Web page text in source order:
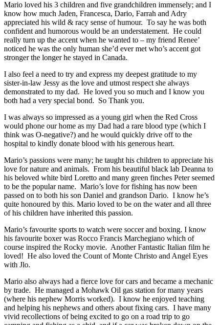
Mario loved his 3 children and five grandchildren immensely; and I
know how much Jaden, Francesca, Dario, Farrah and Adry
appreciated his wild & racy sense of humour. To say he was both
confident and humorous would be an understatement. He could
really turn up the accent when he wanted to – my friend Renee’
noticed he was the only human she’d ever met who’s accent got
stronger the longer he stayed in Canada.
I also feel a need to try and express my deepest gratitude to my
sister-in-law Jessy as the love and utmost respect she always
demonstrated to my dad. He loved you so much and I know you
both had a very special bond. So Thank you.
I was always so impressed as a young girl when the Red Cross
would phone our home as my Dad had a rare blood type (which I
think was O-negative?) and he would quickly drive off to the
hospital to kindly donate blood with his generous heart.
Mario’s passions were many; he taught his children to appreciate his
love for nature and animals. From his beautiful black lab Deanna to
his beloved white bird Loretto and many green finches Peter seemed
to be the popular name. Mario’s love for fishing has now been
passed on to both his son Daniel and grandson Dario. I know he’s
quite honoured by this. Mario loved to be on the water and all three
of his children have inherited this passion.
Mario’s favourite sports to watch were soccer and boxing. I know
his favourite boxer was Rocco Francis Marchegiano which of
course inspired the Rocky movie. Another Fantastic Italian film he
loved! He also loved the Count of Monte Christo and Angel Eyes
with Jlo.
Mario also always had a fierce love for cars and became a mechanic
by trade. He managed a Mohawk Oil gas station for many years
(where his nephew Morris worked). I know he enjoyed teaching
and helping his nephews and others about fixing cars. I have many
vivid recollections of being excited to go on a road trip to go